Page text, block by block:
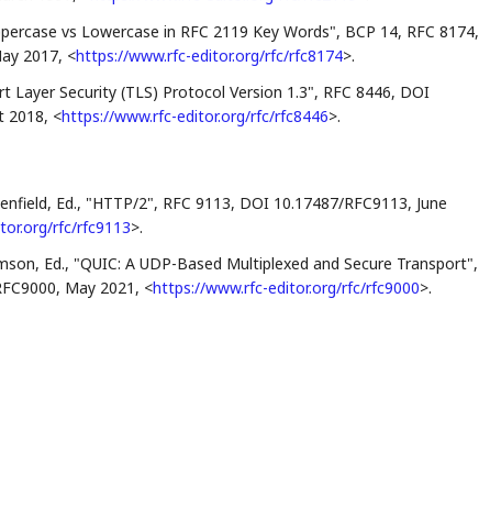
vs Lowercase in RFC 2119 Key Words", BCP 14, RFC 8174,
2017, <https://www.rfc-editor.org/rfc/rfc8174>.
Layer Security (TLS) Protocol Version 1.3", RFC 8446, DOI
2018, <https://www.rfc-editor.org/rfc/rfc8446>.
Ed., "HTTP/2", RFC 9113, DOI 10.17487/RFC9113, June
rfc/rfc9113>.
Ed., "QUIC: A UDP-Based Multiplexed and Secure Transport",
, May 2021 , <https://www.rfc-editor.org/rfc/rfc9000>.